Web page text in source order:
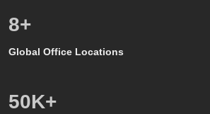
8+
Global Office Locations
50K+